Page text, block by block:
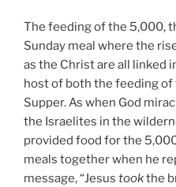
The feeding of the 5,000,
Sunday meal where the
as the Christ are all linked
host of both the feeding
Supper. As when God
the Israelites in the
provided food for the
meals together when he
message, “Jesus tookthe